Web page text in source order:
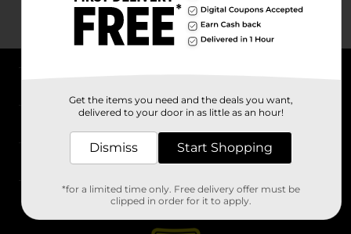
Stores
Get the items you need and the deals you want,
delivered to your door in as little as an hour!
Dismiss Start Shopping
*for a limited time only. Free delivery offer must be
clipped in order for it to apply.